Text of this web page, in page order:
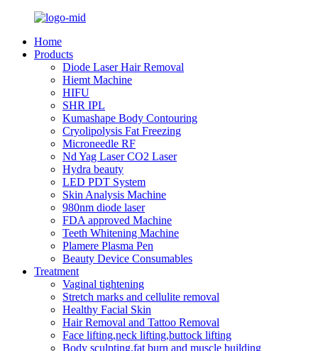
Home
Products
Diode Laser Hair Removal
Hiemt Machine
HIFU
SHR IPL
Kumashape Body Contouring
Cryolipolysis Fat Freezing
Microneedle RF
Nd Yag Laser CO2 Laser
Hydra beauty
LED PDT System
Skin Analysis Machine
980nm diode laser
FDA approved Machine
Teeth Whitening Machine
Plamere Plasma Pen
Beauty Device Consumables
Treatment
Vaginal tightening
Stretch marks and cellulite removal
Healthy Facial Skin
Hair Removal and Tattoo Removal
Face lifting,neck lifting,buttock lifting
Body sculpting,fat burn and muscle building